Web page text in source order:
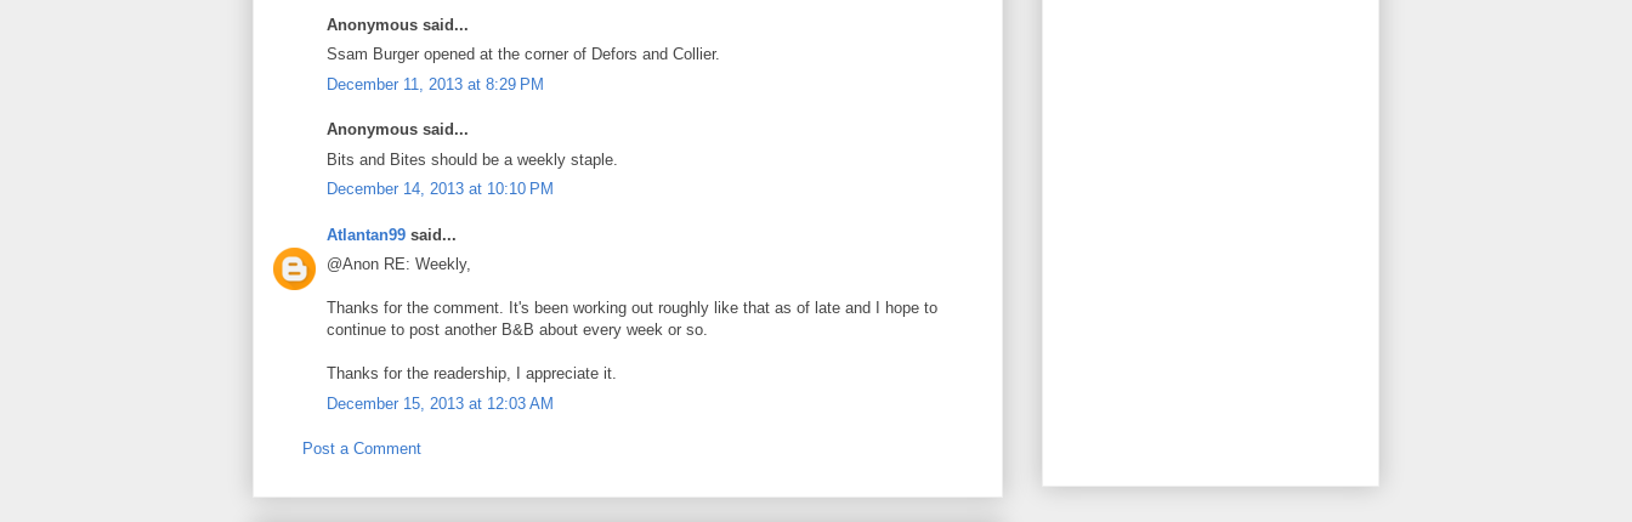
Anonymous said...
Ssam Burger opened at the corner of Defors and Collier.
December 11, 2013 at 8:29 PM
Anonymous said...
Bits and Bites should be a weekly staple.
December 14, 2013 at 10:10 PM
Atlantan99 said...
@Anon RE: Weekly,
Thanks for the comment. It's been working out roughly like that as of late and I hope to
continue to post another B&B about every week or so.
Thanks for the readership, I appreciate it.
December 15, 2013 at 12:03 AM
Post a Comment